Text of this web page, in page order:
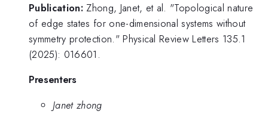
Publication: Zhong, Janet, et al. "Topological nature
of edge states for one-dimensional systems without
symmetry protection." Physical Review Letters 135.1
(2025): 016601.
Presenters
Janet zhong